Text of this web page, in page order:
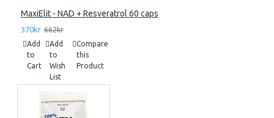
MaxiElit - NAD + Resveratrol 60 caps
370kr 662kr
Add
to
Cart
Add
to
Wish
List
Compare
this
Product